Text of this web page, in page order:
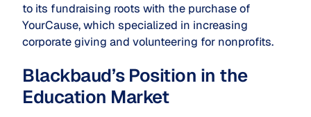
to its fundraising roots with the purchase of
YourCause, which specialized in increasing
corporate giving and volunteering for nonprofits.
Blackbaud’s Position in the
Education Market